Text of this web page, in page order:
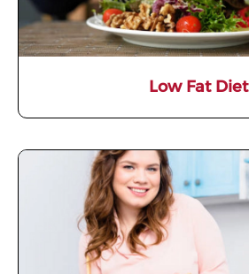
Low Fat Diet